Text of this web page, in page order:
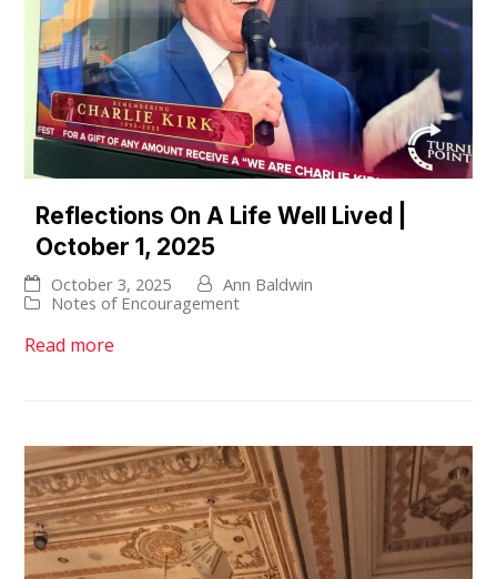
Reflections On A Life Well Lived |
October 1, 2025
October 3, 2025
Ann Baldwin
Notes of Encouragement
Read more